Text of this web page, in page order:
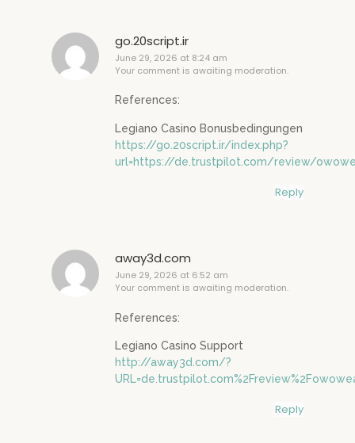
go.20script.ir
June 29, 2026 at 8:24 am
Your comment is awaiting moderation.
References:
Legiano Casino Bonusbedingungen
https://go.20script.ir/index.php?
url=https://de.trustpilot.com/review/
Reply
away3d.com
June 29, 2026 at 6:52 am
Your comment is awaiting moderation.
References:
Legiano Casino Support
http://away3d.com/?
Reply